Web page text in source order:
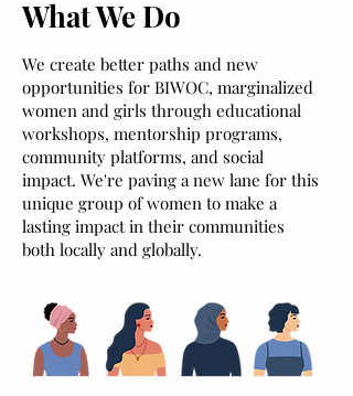
What We Do
We create better paths and new
opportunities for BIWOC, marginalized
women and girls through educational
workshops, mentorship programs,
community platforms, and social
impact. We're paving a new lane for this
unique group of women to make a
lasting impact in their communities
both locally and globally.